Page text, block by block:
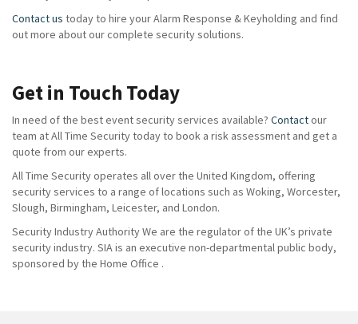
Contact us today to hire your Alarm Response & Keyholding and find
out more about our complete security solutions.
Get in Touch Today
In need of the best event security services available? Contactour
team at All Time Security today to book a risk assessment and get a
quote from our experts.
All Time Security operates all over the United Kingdom, offering
security services to a range of locations such as Woking, Worcester,
Slough, Birmingham, Leicester, and London.
Security Industry Authority We are the regulator of the UK’s private
security industry. SIA is an executive non-departmental public body,
sponsored by the Home Office .